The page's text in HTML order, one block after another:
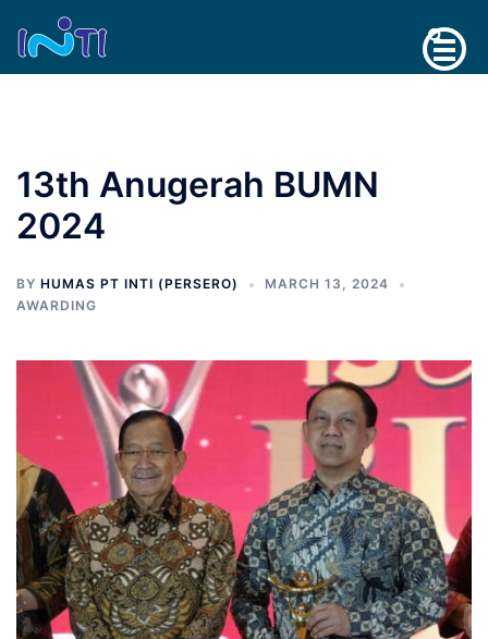
content
Search
13th Anugerah BUMN
2024
BY HUMAS PT INTI (PERSERO)
MARCH 13, 2024
AWARDING